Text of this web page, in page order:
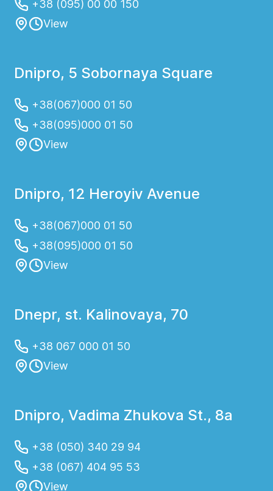
+38 (095) 00 00 150
View
Dnipro, 5 Sobornaya Square
+38(067)000 01 50
+38(095)000 01 50
View
Dnipro, 12 Heroyiv Avenue
+38(067)000 01 50
+38(095)000 01 50
View
Dnepr, st. Kalinovaya, 70
+38 067 000 01 50
View
Dnipro, Vadima Zhukova St., 8a
+38 (050) 340 29 94
+38 (067) 404 95 53
View